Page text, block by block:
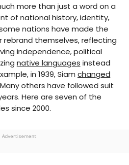
travel writer who’s wandered
and lived on four
waves, the perfect pint,
Bradley's work has
he now splits his time
more than just a word on a
of national history, identity,
nations have made the
rebrand themselves, reflecting
independence, political
native languages instead
in 1939, Siam changed
others have followed suit
Here are seven of the
since 2000.
Advertisement